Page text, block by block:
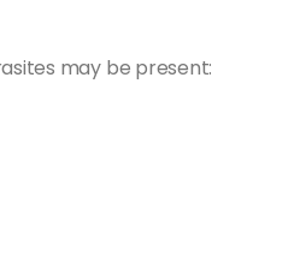
may be present: